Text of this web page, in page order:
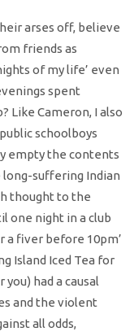
arses off, believe
friends as
of my life’ even
spent
Like Cameron, I also
schoolboys
empty the contents
suffering Indian
thought to the
one night in a club
a fiver before 10pm’
Island Iced Tea for
had a causal
and the violent
all odds,